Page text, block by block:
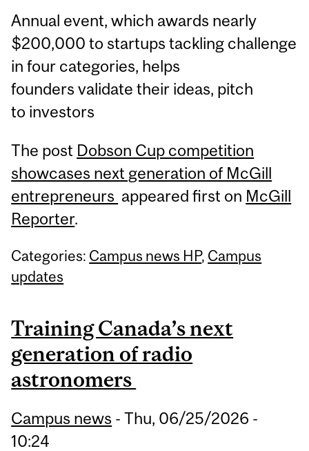
Annual event, which awards nearly
$200,000 to startups tackling challenge
in four categories, helps
founders validate their ideas, pitch
to investors
The post Dobson Cup competition
showcases next generation of McGill
entrepreneurs appeared first on McGill
Reporter.
Categories: Campus news HP, Campus
updates
Training Canada’s next
generation of radio
astronomers
Campus news -Thu, 06/25/2026 -
10:24